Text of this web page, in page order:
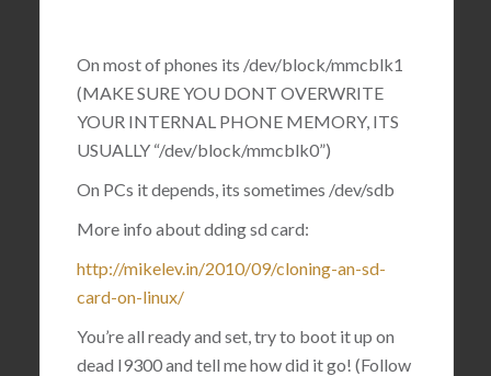
On most of phones its /dev/block/mmcblk1
(MAKE SURE YOU DONT OVERWRITE
YOUR INTERNAL PHONE MEMORY, ITS
USUALLY “/dev/block/mmcblk0”)
On PCs it depends, its sometimes /dev/sdb
More info about dding sd card:
http://mikelev.in/2010/09/cloning-an-sd-
card-on-linux/
You’re all ready and set, try to boot it up on
dead I9300 and tell me how did it go! (Follow